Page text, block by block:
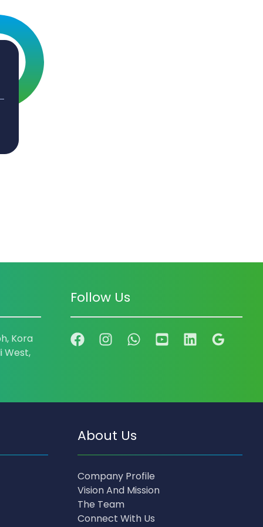
Kora
West,
Follow Us
About Us
Company Profile
Vision And Mission
The Team
Connect With Us